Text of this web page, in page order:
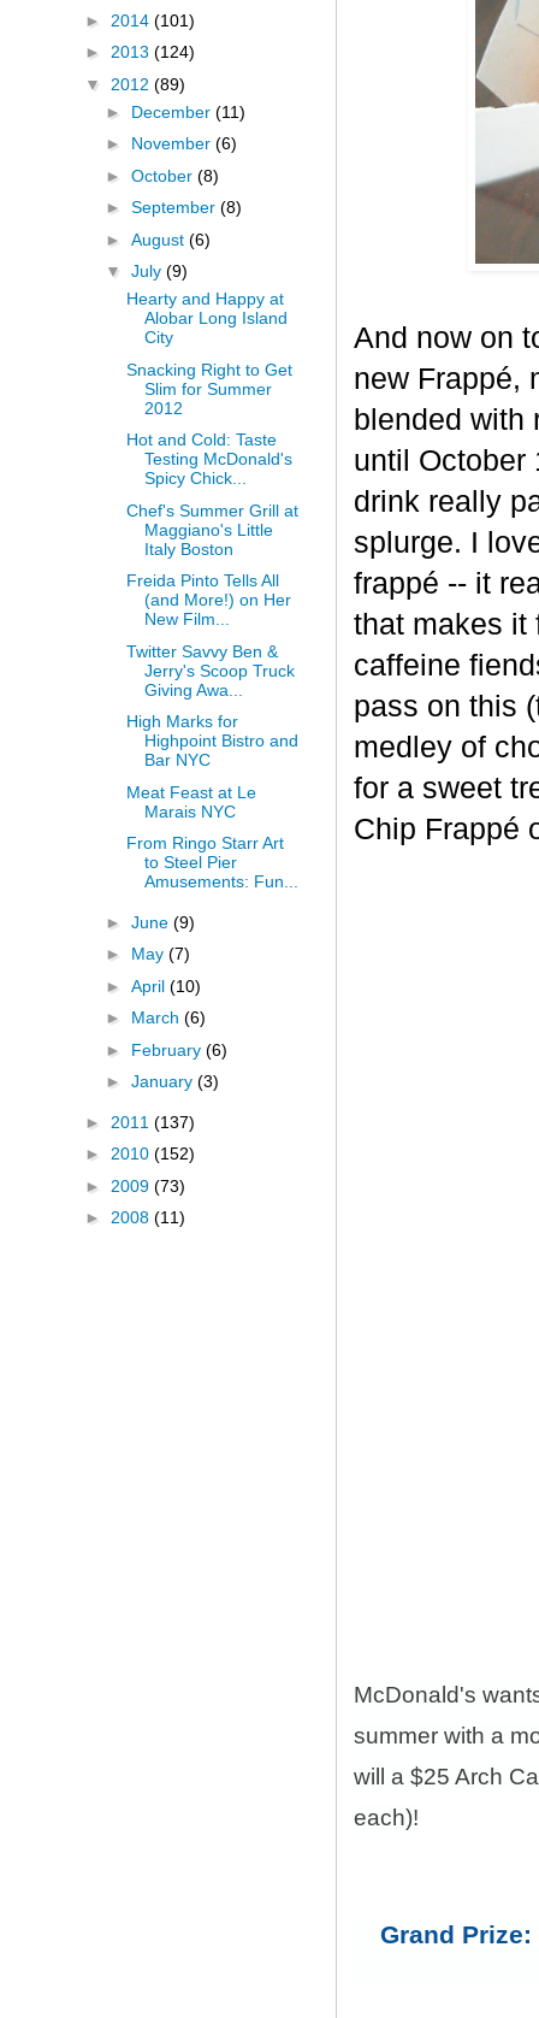
And now on
new Frappé,
blended with
until October
drink really
splurge. I
frappé -- it
that makes it
caffeine
pass on this
medley of
for a sweet
Chip Frappé
McDonald's
summer with a
will a $25 Arch
each)!
Grand Prize:
► 2014 (101)
► 2013 (124)
▼ 2012 (89)
► December (11)
► November (6)
► October (8)
► September (8)
► August (6)
▼ July (9)
Hearty and Happy at
Alobar Long Island
City
Snacking Right to Get
Slim for Summer
2012
Hot and Cold: Taste
Testing McDonald's
Spicy Chick...
Chef's Summer Grill at
Maggiano's Little
Italy Boston
Freida Pinto Tells All
(and More!) on Her
New Film...
Twitter Savvy Ben &
Jerry's Scoop Truck
Giving Awa...
High Marks for
Highpoint Bistro and
Bar NYC
Meat Feast at Le
Marais NYC
From Ringo Starr Art
to Steel Pier
Amusements: Fun...
► June (9)
► May (7)
► April (10)
► March (6)
► February (6)
► January (3)
► 2011 (137)
► 2010 (152)
► 2009 (73)
► 2008 (11)